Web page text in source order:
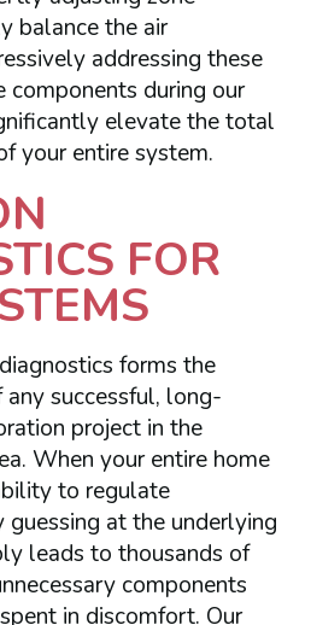
balance the air
addressing these
components during our
elevate the total
your entire system.
FOR
forms the
successful, long-
project in the
When your entire home
to regulate
at the underlying
leads to thousands of
components
in discomfort. Our